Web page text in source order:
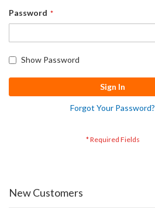
Password
Show Password
Sign In
Forgot Your Password?
New Customers